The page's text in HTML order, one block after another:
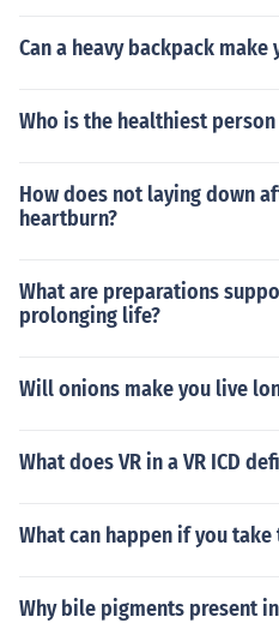
Can a heavy backpack make
Who is the healthiest person
How does not laying down
heartburn?
What are preparations
prolonging life?
Will onions make you live
What does VR in a VR ICD
What can happen if you
Why bile pigments present